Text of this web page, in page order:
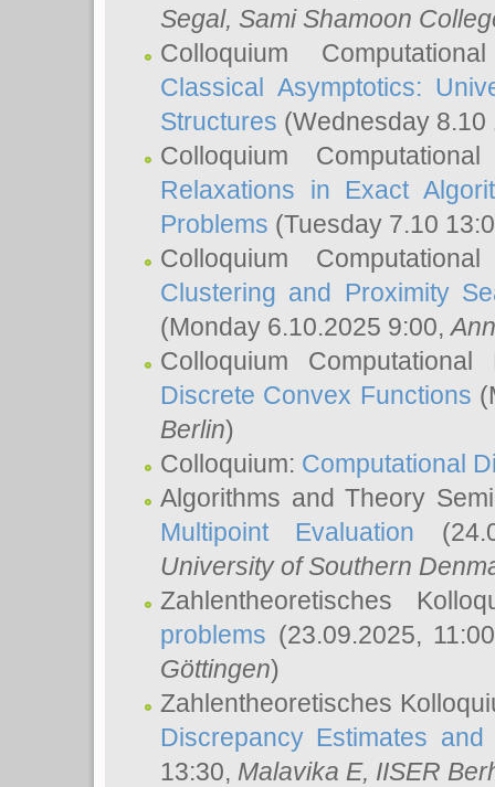
Segal, Sami Shamoon
Colloquium
Classical Asymptotics:
Structures (Wednesday
Colloquium
Relaxations in Exact
Problems (Tuesday 7.10
Colloquium
Clustering and Proximity
(Monday 6.10.2025 9:00,
Colloquium
Discrete Convex Functions
Berlin)
Colloquium: Computational
Algorithms and Theory
Multipoint Evaluation
University of Southern
Zahlentheoretisches
problems (23.09.2025,
Göttingen)
Zahlentheoretisches
Discrepancy Estimates
13:30, Malavika E, IISER